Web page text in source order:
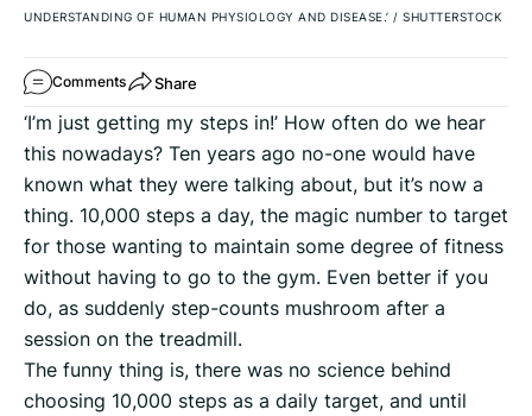
UNDERSTANDING OF HUMAN PHYSIOLOGY AND DISEASE.’ / SHUTTERSTOCK
Comments Share
‘I’m just getting my steps in!’ How often do we hear
this nowadays? Ten years ago no-one would have
known what they were talking about, but it’s now a
thing. 10,000 steps a day, the magic number to target
for those wanting to maintain some degree of fitness
without having to go to the gym. Even better if you
do, as suddenly step-counts mushroom after a
session on the treadmill.
The funny thing is, there was no science behind
choosing 10,000 steps as a daily target, and until